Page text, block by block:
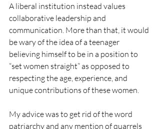
A liberal institution instead values
collaborative leadership and
communication. More than that, it would
be wary of the idea of a teenager
believing himself to be in a position to
“set women straight” as opposed to
respecting the age, experience, and
unique contributions of these women.
My advice was to get rid of the word
patriarchy and any mention of quarrels